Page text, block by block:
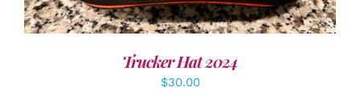
Trucker Hat 2024
$30.00